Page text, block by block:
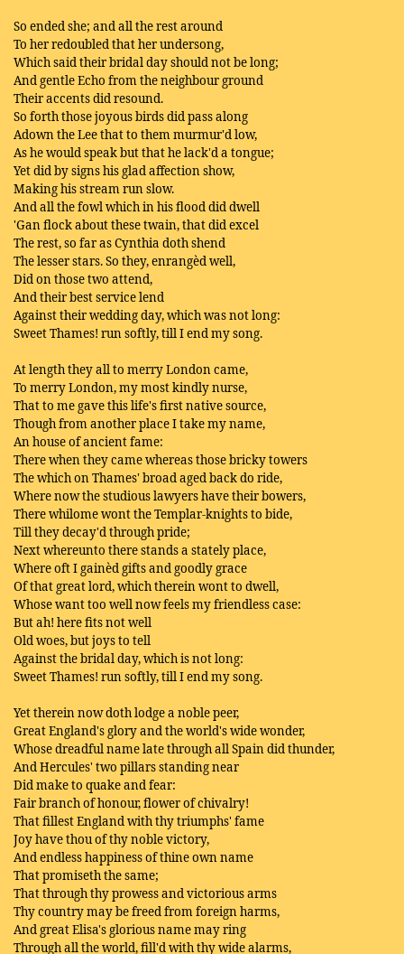
So ended she; and all the rest around
To her redoubled that her undersong,
Which said their bridal day should not be long;
And gentle Echo from the neighbour ground
Their accents did resound.
So forth those joyous birds did pass along
Adown the Lee that to them murmur'd low,
As he would speak but that he lack'd a tongue;
Yet did by signs his glad affection show,
Making his stream run slow.
And all the fowl which in his flood did dwell
'Gan flock about these twain, that did excel
The rest, so far as Cynthia doth shend
The lesser stars. So they, enrangèd well,
Did on those two attend,
And their best service lend
Against their wedding day, which was not long:
Sweet Thames! run softly, till I end my song.
At length they all to merry London came,
To merry London, my most kindly nurse,
That to me gave this life's first native source,
Though from another place I take my name,
An house of ancient fame:
There when they came whereas those bricky towers
The which on Thames' broad aged back do ride,
Where now the studious lawyers have their bowers,
There whilome wont the Templar-knights to bide,
Till they decay'd through pride;
Next whereunto there stands a stately place,
Where oft I gainèd gifts and goodly grace
Of that great lord, which therein wont to dwell,
Whose want too well now feels my friendless case:
But ah! here fits not well
Old woes, but joys to tell
Against the bridal day, which is not long:
Sweet Thames! run softly, till I end my song.
Yet therein now doth lodge a noble peer,
Great England's glory and the world's wide wonder,
Whose dreadful name late through all Spain did thunder,
And Hercules' two pillars standing near
Did make to quake and fear:
Fair branch of honour, flower of chivalry!
That fillest England with thy triumphs' fame
Joy have thou of thy noble victory,
And endless happiness of thine own name
That promiseth the same;
That through thy prowess and victorious arms
Thy country may be freed from foreign harms,
And great Elisa's glorious name may ring
Through all the world, fill'd with thy wide alarms,